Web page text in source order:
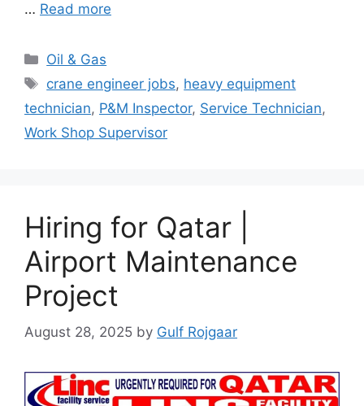
… Read more
Categories
Oil & Gas
Tags
crane engineer jobs, heavy equipment
technician, P&M Inspector, Service Technician,
Work Shop Supervisor
Hiring for Qatar |
Airport Maintenance
Project
August 28, 2025 by Gulf Rojgaar